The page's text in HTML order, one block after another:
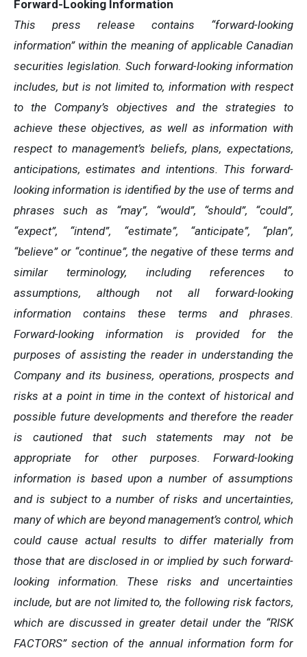
Forward-Looking Information
This press release contains “forward-looking
information” within the meaning of applicable Canadian
securities legislation. Such forward-looking information
includes, but is not limited to, information with respect
to the Company’s objectives and the strategies to
achieve these objectives, as well as information with
respect to management’s beliefs, plans, expectations,
anticipations, estimates and intentions. This forward-
looking information is identified by the use of terms and
phrases such as “may”, “would”, “should”, “could”,
“expect”, “intend”, “estimate”, “anticipate”, “plan”,
“believe” or “continue”, the negative of these terms and
similar terminology, including references to
assumptions, although not all forward-looking
information contains these terms and phrases.
Forward-looking information is provided for the
purposes of assisting the reader in understanding the
Company and its business, operations, prospects and
risks at a point in time in the context of historical and
possible future developments and therefore the reader
is cautioned that such statements may not be
appropriate for other purposes. Forward-looking
information is based upon a number of assumptions
and is subject to a number of risks and uncertainties,
many of which are beyond management’s control, which
could cause actual results to differ materially from
those that are disclosed in or implied by such forward-
looking information. These risks and uncertainties
include, but are not limited to, the following risk factors,
which are discussed in greater detail under the “RISK
FACTORS” section of the annual information form for